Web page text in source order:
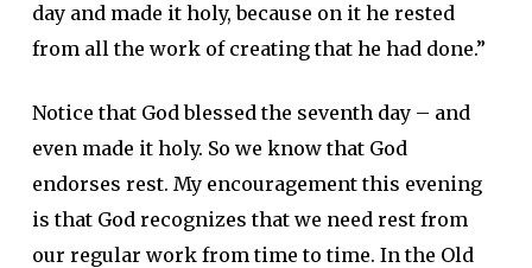
day and made it holy, because on it he rested
from all the work of creating that he had done.”
Notice that God blessed the seventh day – and
even made it holy. So we know that God
endorses rest. My encouragement this evening
is that God recognizes that we need rest from
our regular work from time to time. In the Old